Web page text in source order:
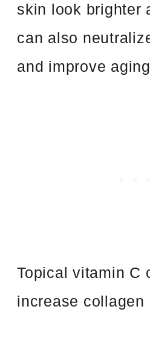
skin look brighter
can also
and improve
Topical vitamin C
increase collagen